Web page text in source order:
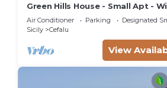
Green Hills House - Small Apt -
Sea view terrace- Private parking
Air Conditioner Parking
Designated
Sicily
Cefalu
View